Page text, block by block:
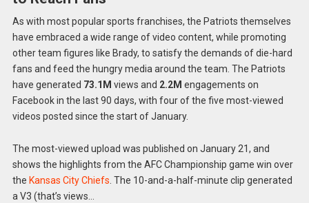
As with most popular sports franchises, the Patriots themselves
have embraced a wide range of video content, while promoting
other team figures like Brady, to satisfy the demands of die-hard
fans and feed the hungry media around the team. The Patriots
have generated 73.1M views and 2.2M engagements on
Facebook in the last 90 days, with four of the five most-viewed
videos posted since the start of January.
The most-viewed upload was published on January 21, and
shows the highlights from the AFC Championship game win over
the Kansas City Chiefs . The 10-and-a-half-minute clip generated
a V3 (that’s views…